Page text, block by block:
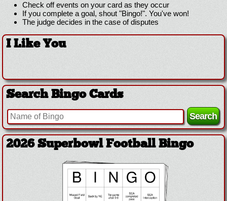
Check off events on your card as they occur
If you complete a goal, shout "Bingo!". You've won!
The judge decides in the case of disputes
I Like You
Search Bingo Cards
2026 Superbowl Football Bingo